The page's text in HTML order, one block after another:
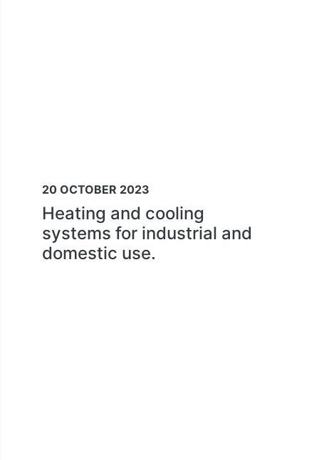
20 OCTOBER 2023
Heating and cooling
systems for industrial and
domestic use.